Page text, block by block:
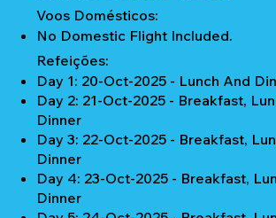
Voos Domésticos:
No Domestic Flight Included.
Refeições:
Day 1: 20-Oct-2025 - Lunch And
Day 2: 21-Oct-2025 - Breakfast,
Dinner
Day 3: 22-Oct-2025 - Breakfast,
Dinner
Day 4: 23-Oct-2025 - Breakfast,
Dinner